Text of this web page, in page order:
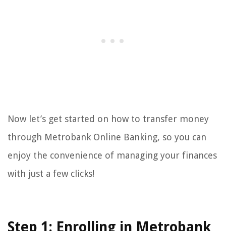
Now let’s get started on how to transfer money
through Metrobank Online Banking, so you can
enjoy the convenience of managing your finances
with just a few clicks!
Step 1: Enrolling in Metrobank